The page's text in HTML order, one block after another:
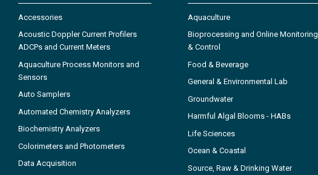
Accessories
Acoustic Doppler Current Profilers
ADCPs and Current Meters
Aquaculture Process Monitors and
Sensors
Auto Samplers
Automated Chemistry Analyzers
Biochemistry Analyzers
Colorimeters and Photometers
Data Acquisition
Aquaculture
Bioprocessing and Online Monitoring
& Control
Food & Beverage
General & Environmental Lab
Groundwater
Harmful Algal Blooms - HABs
Life Sciences
Ocean & Coastal
Source, Raw & Drinking Water